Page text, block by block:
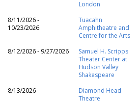
London
8/11/2026 -
10/23/2026
Tuacahn
Amphitheatre and
Centre for the Arts
8/12/2026 - 9/27/2026
Samuel H. Scripps
Theater Center at
Hudson Valley
Shakespeare
8/13/2026
Diamond Head
Theatre